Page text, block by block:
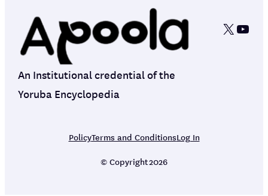
X
An Institutional credential of the
Yoruba Encyclopedia
PolicyTerms and ConditionsLog In
© Copyright2026